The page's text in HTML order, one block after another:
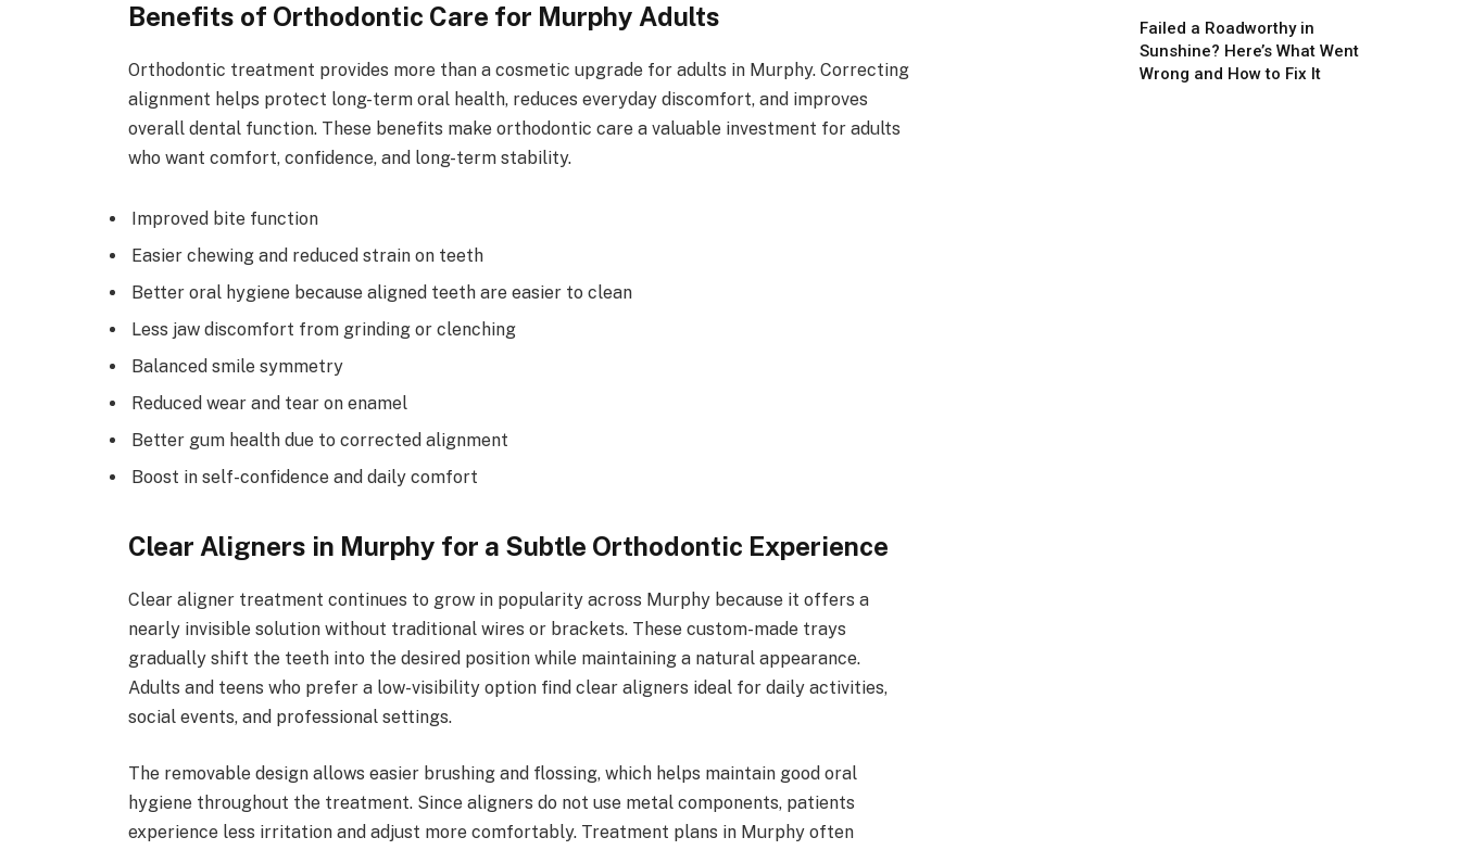
Benefits of Orthodontic Care for Murphy Adults
Orthodontic treatment provides more than a cosmetic upgrade for adults in Murphy. Correcting
alignment helps protect long-term oral health, reduces everyday discomfort, and improves
overall dental function. These benefits make orthodontic care a valuable investment for adults
who want comfort, confidence, and long-term stability.
Improved bite function
Easier chewing and reduced strain on teeth
Better oral hygiene because aligned teeth are easier to clean
Less jaw discomfort from grinding or clenching
Balanced smile symmetry
Reduced wear and tear on enamel
Better gum health due to corrected alignment
Boost in self-confidence and daily comfort
Clear Aligners in Murphy for a Subtle Orthodontic Experience
Clear aligner treatment continues to grow in popularity across Murphy because it offers a
nearly invisible solution without traditional wires or brackets. These custom-made trays
gradually shift the teeth into the desired position while maintaining a natural appearance.
Adults and teens who prefer a low-visibility option find clear aligners ideal for daily activities,
social events, and professional settings.
The removable design allows easier brushing and flossing, which helps maintain good oral
hygiene throughout the treatment. Since aligners do not use metal components, patients
experience less irritation and adjust more comfortably. Treatment plans in Murphy often
Failed a Roadworthy in
Sunshine? Here’s What Went
Wrong and How to Fix It